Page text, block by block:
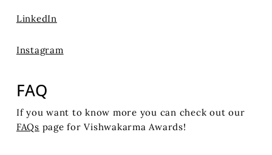
LinkedIn
Instagram
FAQ
If you want to know more you can check out our
FAQs page for Vishwakarma Awards!